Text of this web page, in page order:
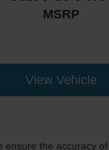
MSRP
View Vehicle
the accuracy